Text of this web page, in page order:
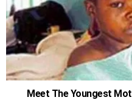
Meet The Youngest